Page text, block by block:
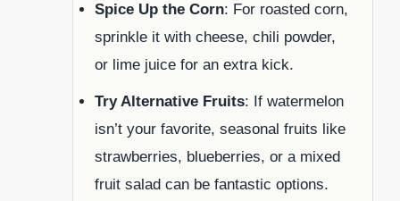
Spice Up the Corn: For roasted corn,
sprinkle it with cheese, chili powder,
or lime juice for an extra kick.
Try Alternative Fruits: If watermelon
isn’t your favorite, seasonal fruits like
strawberries, blueberries, or a mixed
fruit salad can be fantastic options.